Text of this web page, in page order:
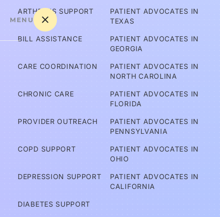
ARTHRITIS SUPPORT
BILL ASSISTANCE
CARE COORDINATION
CHRONIC CARE
PROVIDER OUTREACH
COPD SUPPORT
DEPRESSION SUPPORT
DIABETES SUPPORT
PATIENT ADVOCATES IN
TEXAS
PATIENT ADVOCATES IN
GEORGIA
PATIENT ADVOCATES IN
NORTH CAROLINA
PATIENT ADVOCATES IN
FLORIDA
PATIENT ADVOCATES IN
PENNSYLVANIA
PATIENT ADVOCATES IN
OHIO
PATIENT ADVOCATES IN
CALIFORNIA
MENU
m
ov